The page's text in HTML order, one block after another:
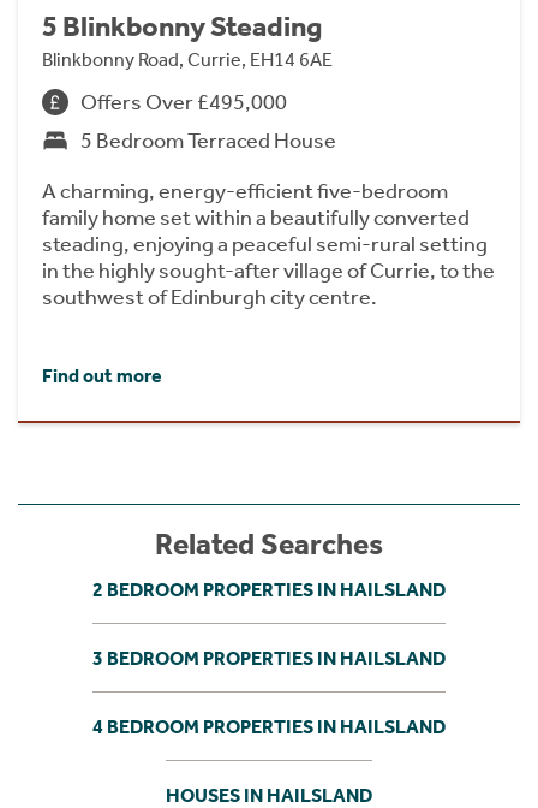
5 Blinkbonny Steading
Blinkbonny Road, Currie, EH14 6AE
Offers Over £495,000
5 Bedroom Terraced House
A charming, energy-efficient five-bedroom
family home set within a beautifully converted
steading, enjoying a peaceful semi-rural setting
in the highly sought-after village of Currie, to the
southwest of Edinburgh city centre.
Find out more
Related Searches
2 BEDROOM PROPERTIES IN HAILSLAND
3 BEDROOM PROPERTIES IN HAILSLAND
4 BEDROOM PROPERTIES IN HAILSLAND
HOUSES IN HAILSLAND